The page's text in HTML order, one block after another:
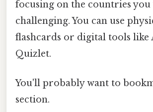
focusing on the countries
challenging. You can use
flashcards or digital tools like
Quizlet.
You'll probably want to
section.